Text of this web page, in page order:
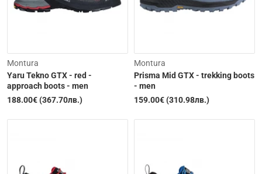
Montura
Yaru Tekno GTX - red -
approach boots - men
188.00€ (367.70лв.)
Montura
Prisma Mid GTX - trekking boots
- men
159.00€ (310.98лв.)